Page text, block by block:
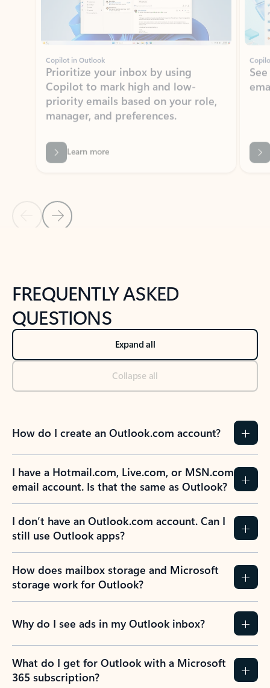
Copilot in Outlook
Prioritize your inbox by using
Copilot to mark high and low-
priority emails based on your role,
manager, and preferences.
Learn more
Back to NEWS AND TIPS-What's new tab section
FREQUENTLY ASKED
QUESTIONS
Expand all
Collapse all
How do I create an Outlook.com account?
I have a Hotmail.com, Live.com, or MSN.com
email account. Is that the same as Outlook?
I don’t have an Outlook.com account. Can I
still use Outlook apps?
How does mailbox storage and Microsoft
storage work for Outlook?
Why do I see ads in my Outlook inbox?
What do I get for Outlook with a Microsoft
365 subscription?